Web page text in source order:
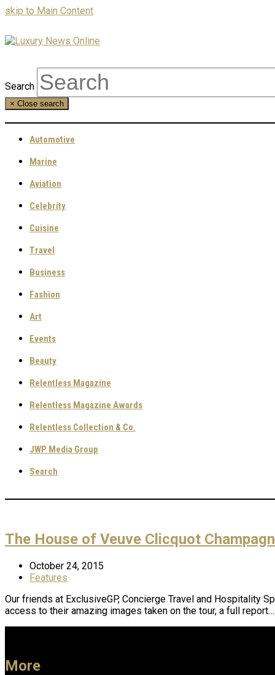
skip to Main Content
Search
× Close search
Automotive
Marine
Aviation
Celebrity
Cuisine
Travel
Business
Fashion
Art
Events
Beauty
Relentless Magazine
Relentless Magazine Awards
Relentless Collection & Co.
JWP Media Group
Search
The House of Veuve Clicquot
October 24, 2015
Features
Our friends at ExclusiveGP, Concierge Travel and Hospitality
access to their amazing images taken on the tour, a full report…
More